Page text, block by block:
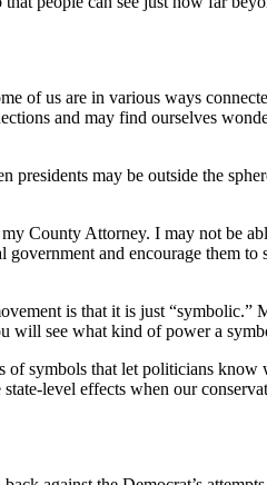
of us are in various ways
and may find ourselves
presidents may be outside the
County Attorney. I may not be
and encourage them to
is that it is just “symbolic.”
will see what kind of power a
of symbols that let politicians know
level effects when our